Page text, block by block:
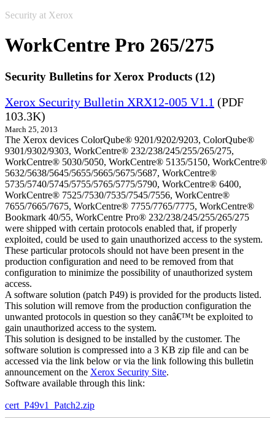
Security at Xerox
WorkCentre Pro 265/275
Security Bulletins for Xerox Products (12)
Xerox Security Bulletin XRX12-005 V1.1 (PDF
103.3K)
March 25, 2013
The Xerox devices ColorQube® 9201/9202/9203, ColorQube®
9301/9302/9303, WorkCentre® 232/238/245/255/265/275,
WorkCentre® 5030/5050, WorkCentre® 5135/5150, WorkCentre®
5632/5638/5645/5655/5665/5675/5687, WorkCentre®
5735/5740/5745/5755/5765/5775/5790, WorkCentre® 6400,
WorkCentre® 7525/7530/7535/7545/7556, WorkCentre®
7655/7665/7675, WorkCentre® 7755/7765/7775, WorkCentre®
Bookmark 40/55, WorkCentre Pro® 232/238/245/255/265/275
were shipped with certain protocols enabled that, if properly
exploited, could be used to gain unauthorized access to the system.
These particular protocols should not have been present in the
production configuration and need to be removed from that
configuration to minimize the possibility of unauthorized system
access.
A software solution (patch P49) is provided for the products listed.
This solution will remove from the production configuration the
unwanted protocols in question so they canâ€™t be exploited to
gain unauthorized access to the system.
This solution is designed to be installed by the customer. The
software solution is compressed into a 3 KB zip file and can be
accessed via the link below or via the link following this bulletin
announcement on the Xerox Security Site.
Software available through this link:
cert_P49v1_Patch2.zip